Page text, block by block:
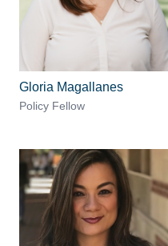
Gloria Magallanes
Policy Fellow